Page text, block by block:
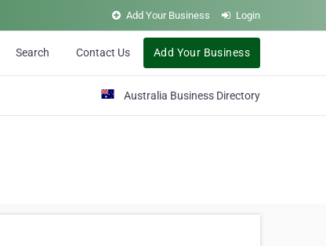
Add Your Business Login
Search Contact Us Add Your Business
Australia Business Directory